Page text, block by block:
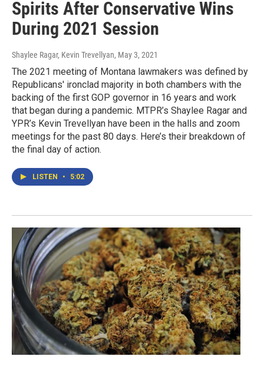
Spirits After Conservative Wins
During 2021 Session
Shaylee Ragar, Kevin Trevellyan, May 3, 2021
The 2021 meeting of Montana lawmakers was defined by
Republicans' ironclad majority in both chambers with the
backing of the first GOP governor in 16 years and work
that began during a pandemic. MTPR’s Shaylee Ragar and
YPR’s Kevin Trevellyan have been in the halls and zoom
meetings for the past 80 days. Here’s their breakdown of
the final day of action.
LISTEN • 5:02